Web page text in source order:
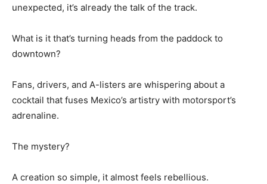
unexpected, it’s already the talk of the track.
What is it that’s turning heads from the paddock to
downtown?
Fans, drivers, and A-listers are whispering about a
cocktail that fuses Mexico’s artistry with motorsport’s
adrenaline.
The mystery?
A creation so simple, it almost feels rebellious.